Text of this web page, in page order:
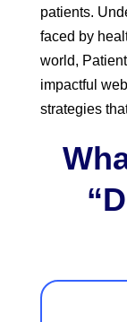
patients.
faced by
world,
impactful
strategies